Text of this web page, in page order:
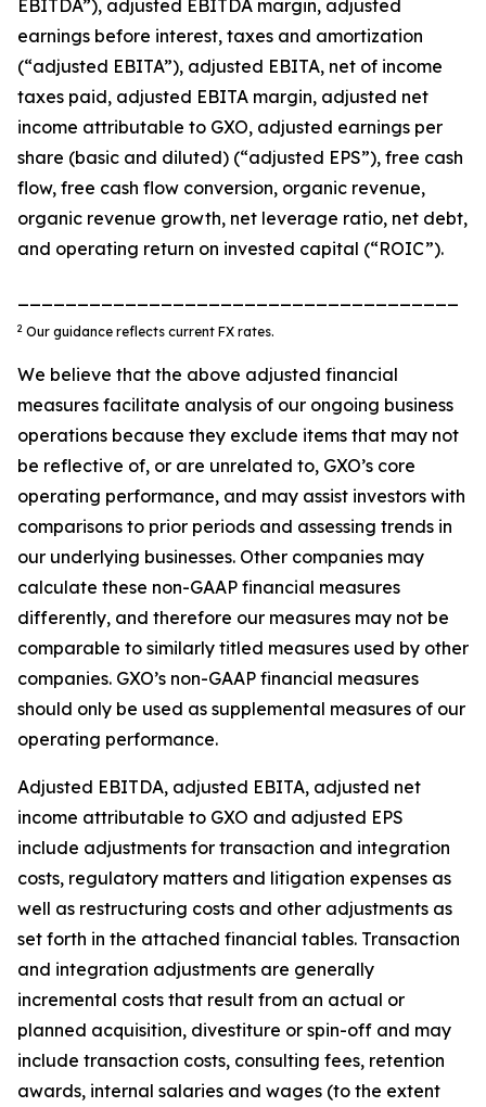
EBITDA”), adjusted EBITDA margin, adjusted
earnings before interest, taxes and amortization
(“adjusted EBITA”), adjusted EBITA, net of income
taxes paid, adjusted EBITA margin, adjusted net
income attributable to GXO, adjusted earnings per
share (basic and diluted) (“adjusted EPS”), free cash
flow, free cash flow conversion, organic revenue,
organic revenue growth, net leverage ratio, net debt,
and operating return on invested capital (“ROIC”).
2 Our guidance reflects current FX rates.
We believe that the above adjusted financial
measures facilitate analysis of our ongoing business
operations because they exclude items that may not
be reflective of, or are unrelated to, GXO’s core
operating performance, and may assist investors with
comparisons to prior periods and assessing trends in
our underlying businesses. Other companies may
calculate these non-GAAP financial measures
differently, and therefore our measures may not be
comparable to similarly titled measures used by other
companies. GXO’s non-GAAP financial measures
should only be used as supplemental measures of our
operating performance.
Adjusted EBITDA, adjusted EBITA, adjusted net
income attributable to GXO and adjusted EPS
include adjustments for transaction and integration
costs, regulatory matters and litigation expenses as
well as restructuring costs and other adjustments as
set forth in the attached financial tables. Transaction
and integration adjustments are generally
incremental costs that result from an actual or
planned acquisition, divestiture or spin-off and may
include transaction costs, consulting fees, retention
awards, internal salaries and wages (to the extent